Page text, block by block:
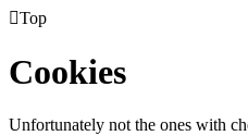
Top
Cookies
Unfortunately not the ones with